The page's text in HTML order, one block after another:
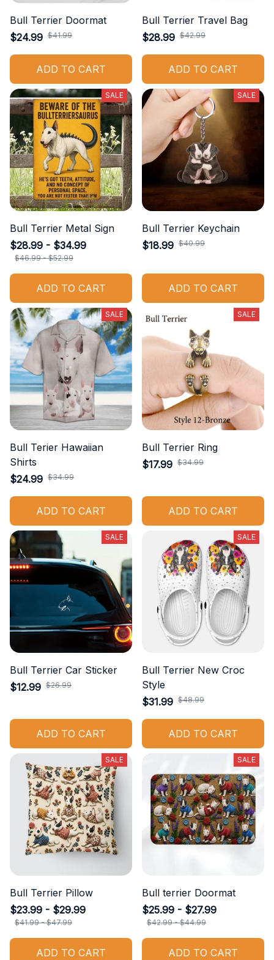
Bull Terrier Doormat
$24.99 $41.99
ADD TO CART
Bull Terrier Travel Bag
$28.99 $42.99
ADD TO CART
SALE
Bull Terrier Metal Sign
$28.99 - $34.99
$46.99 - $52.99
ADD TO CART
SALE
Bull Terrier Keychain
$18.99 $40.99
ADD TO CART
SALE
Bull Terier Hawaiian
Shirts
$24.99 $34.99
ADD TO CART
SALE
Bull Terrier Ring
$17.99 $34.99
ADD TO CART
SALE
Bull Terrier Car Sticker
$12.99 $26.99
ADD TO CART
SALE
Bull Terrier New Croc
Style
$31.99 $48.99
ADD TO CART
SALE
Bull Terrier Pillow
$23.99 - $29.99
$41.99 - $47.99
ADD TO CART
SALE
Bull terrier Doormat
$25.99 - $27.99
$42.99 - $44.99
ADD TO CART